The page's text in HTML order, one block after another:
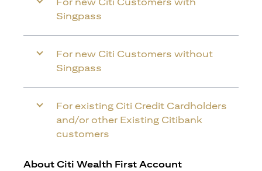
Singpass
For new Citi Customers without
Singpass
For existing Citi Credit Cardholders
and/or other Existing Citibank
customers
About Citi Wealth First Account